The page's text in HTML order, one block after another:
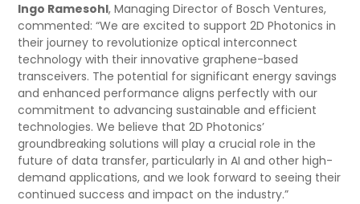
Ingo Ramesohl, Managing Director of Bosch Ventures,
commented: “We are excited to support 2D Photonics in
their journey to revolutionize optical interconnect
technology with their innovative graphene-based
transceivers. The potential for significant energy savings
and enhanced performance aligns perfectly with our
commitment to advancing sustainable and efficient
technologies. We believe that 2D Photonics’
groundbreaking solutions will play a crucial role in the
future of data transfer, particularly in AI and other high-
demand applications, and we look forward to seeing their
continued success and impact on the industry.”